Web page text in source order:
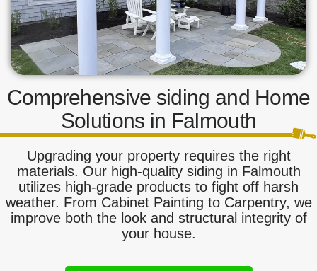
Comprehensive siding and Home
Solutions in Falmouth
Upgrading your property requires the right
materials. Our high-quality siding in Falmouth
utilizes high-grade products to fight off harsh
weather. From Cabinet Painting to Carpentry, we
improve both the look and structural integrity of
your house.